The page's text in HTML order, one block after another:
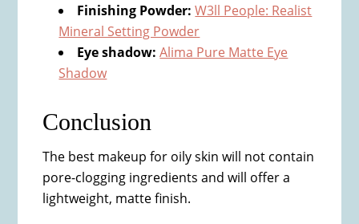
Finishing Powder: W3ll People: Realist
Mineral Setting Powder
Eye shadow: Alima Pure Matte Eye
Shadow
​Conclusion
​The best makeup for oily skin will not contain
pore-clogging ingredients and will offer a
lightweight, matte finish.